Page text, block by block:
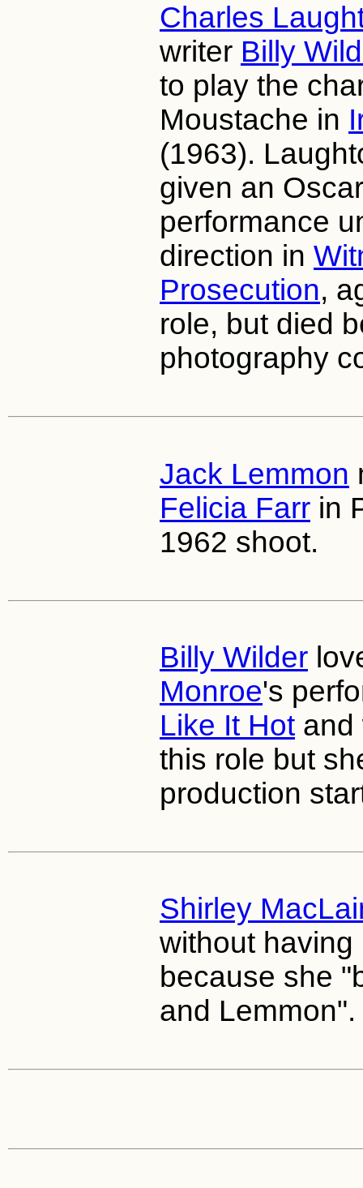
Charles
writer Billy
to play the
Moustache in
(1963).
given an
performance
direction in
Prosecution,
role, but died
photography
Jack Lemmon
Felicia Farr in
1962 shoot.
Billy Wilder
Monroe's
Like It Hot and
this role but
production
Shirley
without
because she
and Lemmon".